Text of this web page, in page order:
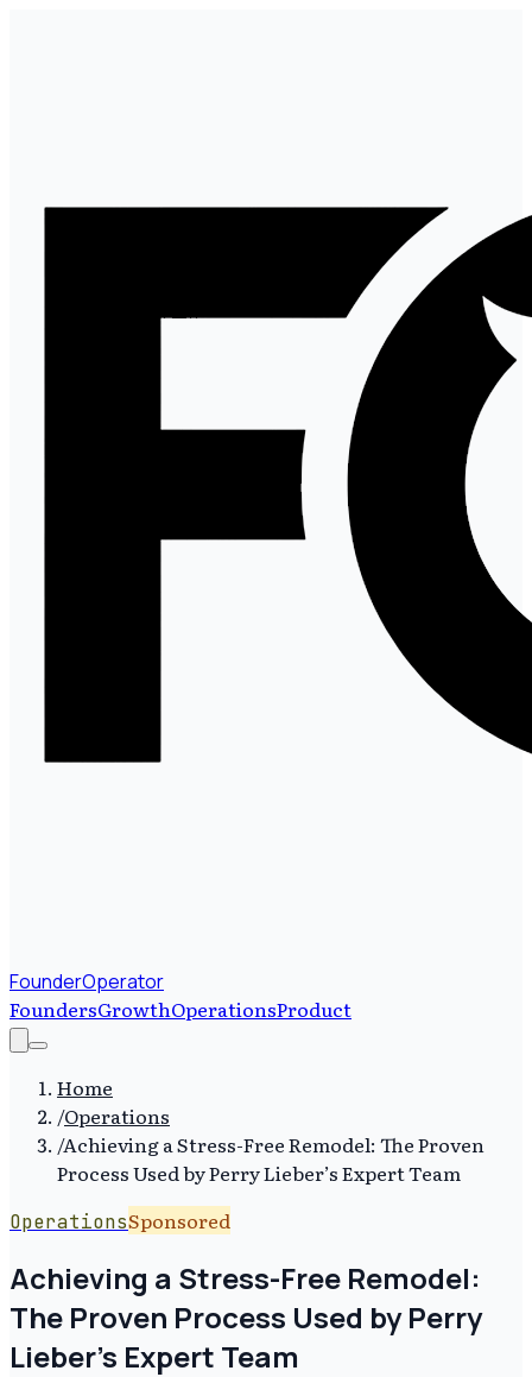
FounderOperator
FoundersGrowthOperationsProduct
Home
/Operations
/Achieving a Stress-Free Remodel: The Proven
Process Used by Perry Lieber’s Expert Team
OperationsSponsored
Achieving a Stress-Free Remodel:
The Proven Process Used by Perry
Lieber’s Expert Team